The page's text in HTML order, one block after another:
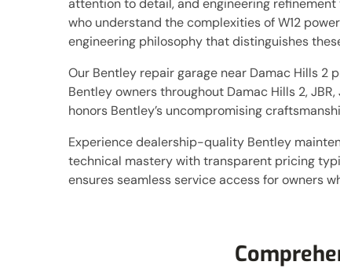
attention to detail, and engineering
who understand the complexities of W12
engineering philosophy that distinguishes
Our Bentley repair garage near Damac Hills
Bentley owners throughout Damac Hills 2,
honors Bentley’s uncompromising
Experience dealership-quality Bentley
technical mastery with transparent pricing
ensures seamless service access for owners